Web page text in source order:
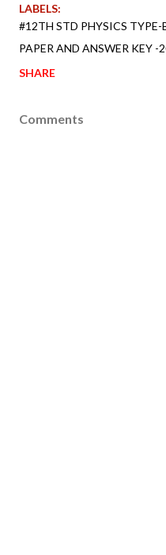
LABELS:
#12TH STD PHYSICS
PAPER AND ANSWER KEY -
SHARE
Comments